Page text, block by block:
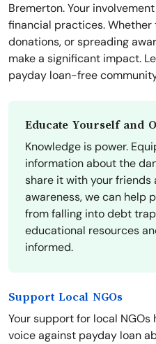
Bremerton. Your
financial practices. Whether
donations, or spreading
make a significant impact.
payday loan-free
Educate Yourself and
Knowledge is power.
information about the
share it with your friends
awareness, we can help
from falling into debt
educational resources
informed.
Support Local NGOs
Your support for local
voice against payday loan